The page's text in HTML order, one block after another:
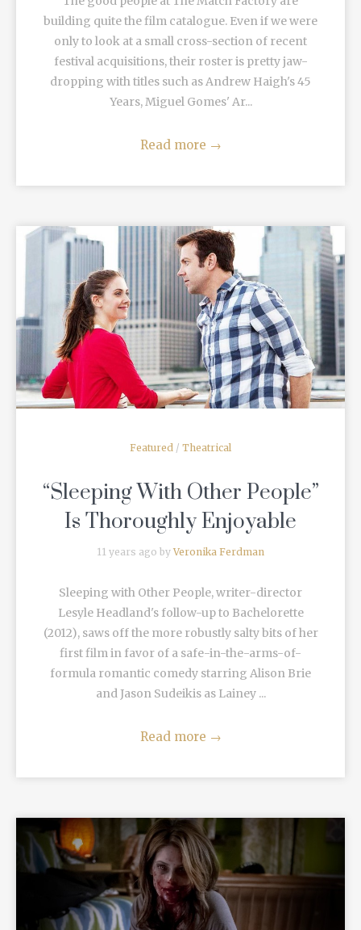
building quite the film catalogue. Even if we were
only to look at a small cross-section of recent
festival acquisitions, their roster is pretty jaw-
dropping with titles such as Andrew Haigh's 45
Years, Miguel Gomes' Ar...
Read more →
READ MORE
Featured / Theatrical
“Sleeping With Other People”
Is Thoroughly Enjoyable
11 years ago by Veronika Ferdman
Sleeping with Other People, writer-director
Lesyle Headland's follow-up to Bachelorette
(2012), saws off the more robustly salty bits of her
first film in favor of a safe-in-the-arms-of-
formula romantic comedy starring Alison Brie
and Jason Sudeikis as Lainey ...
Read more →
READ MORE